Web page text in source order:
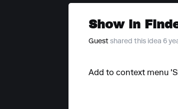
Show in
Guest shared this idea 6
Add to context menu